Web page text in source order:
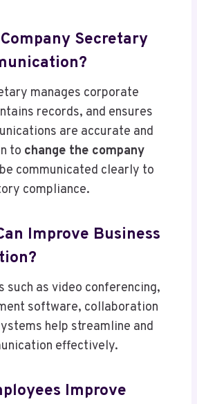
Secretary
manages corporate
records, and ensures
are accurate and
to change the company
communicated clearly to
compliance.
Improve Business
as video conferencing,
software, collaboration
help streamline and
effectively.
Improve